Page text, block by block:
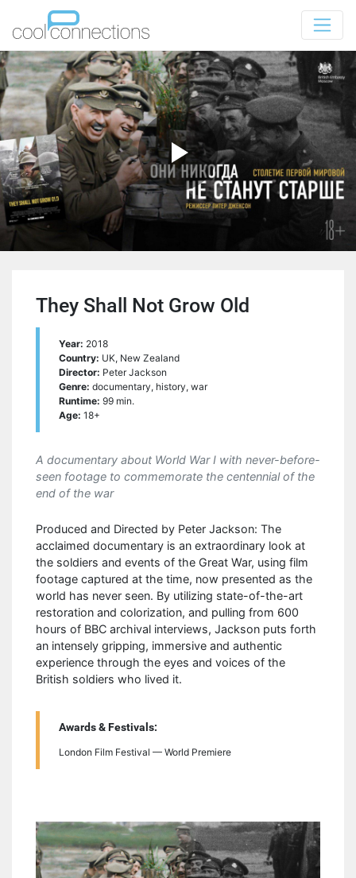
They Shall Not Grow Old
Year: 2018
Country: UK, New Zealand
Director: Peter Jackson
Genre: documentary, history, war
Runtime: 99 min.
Age: 18+
A documentary about World War I with never-before-
seen footage to commemorate the centennial of the
end of the war
Produced and Directed by Peter Jackson: The
acclaimed documentary is an extraordinary look at
the soldiers and events of the Great War, using film
footage captured at the time, now presented as the
world has never seen. By utilizing state-of-the-art
restoration and colorization, and pulling from 600
hours of BBC archival interviews, Jackson puts forth
an intensely gripping, immersive and authentic
experience through the eyes and voices of the
British soldiers who lived it.
Awards & Festivals:
London Film Festival — World Premiere